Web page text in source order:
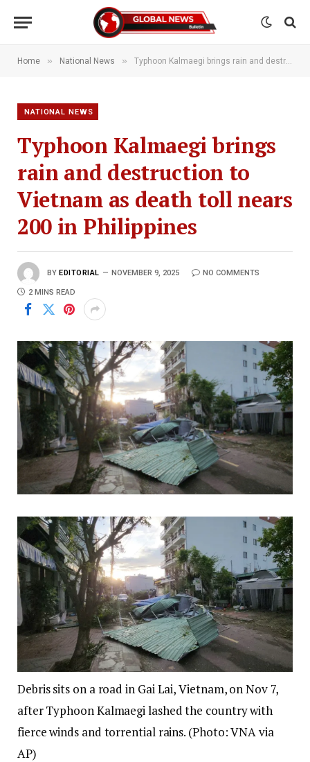
Home » National News » Typhoon Kalmaegi brings rain and destruction to Vietnam as death toll nears 200 in Philippines
NATIONAL NEWS
Typhoon Kalmaegi brings
rain and destruction to
Vietnam as death toll nears
200 in Philippines
BY EDITORIAL NOVEMBER 9, 2025 NO COMMENTS
2 MINS READ
Debris sits on a road in Gai Lai, Vietnam, on Nov 7,
after Typhoon Kalmaegi lashed the country with
fierce winds and torrential rains. (Photo: VNA via
AP)